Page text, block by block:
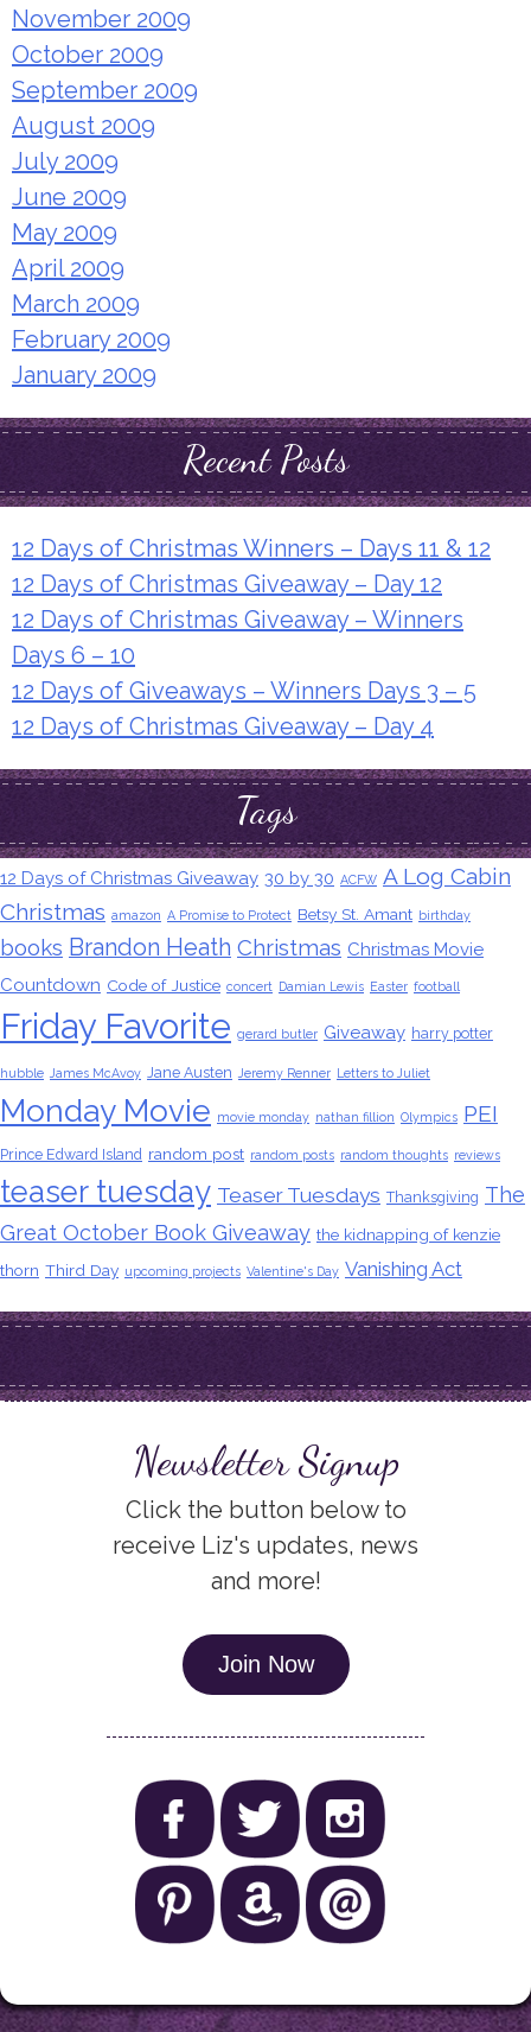
November 2009
October 2009
September 2009
August 2009
July 2009
June 2009
May 2009
April 2009
March 2009
February 2009
January 2009
Recent Posts
12 Days of Christmas Winners – Days 11 & 12
12 Days of Christmas Giveaway – Day 12
12 Days of Christmas Giveaway – Winners
Days 6 – 10
12 Days of Giveaways – Winners Days 3 – 5
12 Days of Christmas Giveaway – Day 4
Tags
12 Days of Christmas Giveaway 30 by 30 ACFW A Log Cabin
Christmas amazon A Promise to Protect Betsy St. Amant birthday
books Brandon Heath Christmas Christmas Movie
Countdown Code of Justice concert Damian Lewis Easter football
Friday Favorite gerard butler Giveaway harry potter
hubble James McAvoy Jane Austen Jeremy Renner Letters to Juliet
Monday Movie movie monday nathan fillion Olympics PEI
Prince Edward Island random post random posts random thoughts reviews
teaser tuesday Teaser Tuesdays Thanksgiving The
Great October Book Giveaway the kidnapping of kenzie
thorn Third Day upcoming projects Valentine's Day Vanishing Act
Newsletter Signup
Click the button below to
receive Liz's updates, news
and more!
Join Now